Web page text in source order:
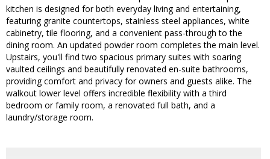
kitchen is designed for both everyday living and entertaining,
featuring granite countertops, stainless steel appliances, white
cabinetry, tile flooring, and a convenient pass-through to the
dining room. An updated powder room completes the main level.
Upstairs, you'll find two spacious primary suites with soaring
vaulted ceilings and beautifully renovated en-suite bathrooms,
providing comfort and privacy for owners and guests alike. The
walkout lower level offers incredible flexibility with a third
bedroom or family room, a renovated full bath, and a
laundry/storage room.